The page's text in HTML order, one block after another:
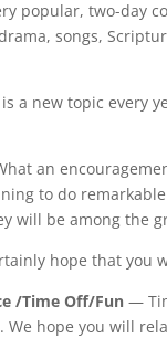
popular, two-day
songs,
a new topic every
an
to do
will be among the
hope that you
/Time Off/Fun —
hope you will